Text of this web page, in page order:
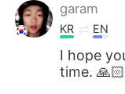
garam
KR EN
I hope
time. 🙏🏻